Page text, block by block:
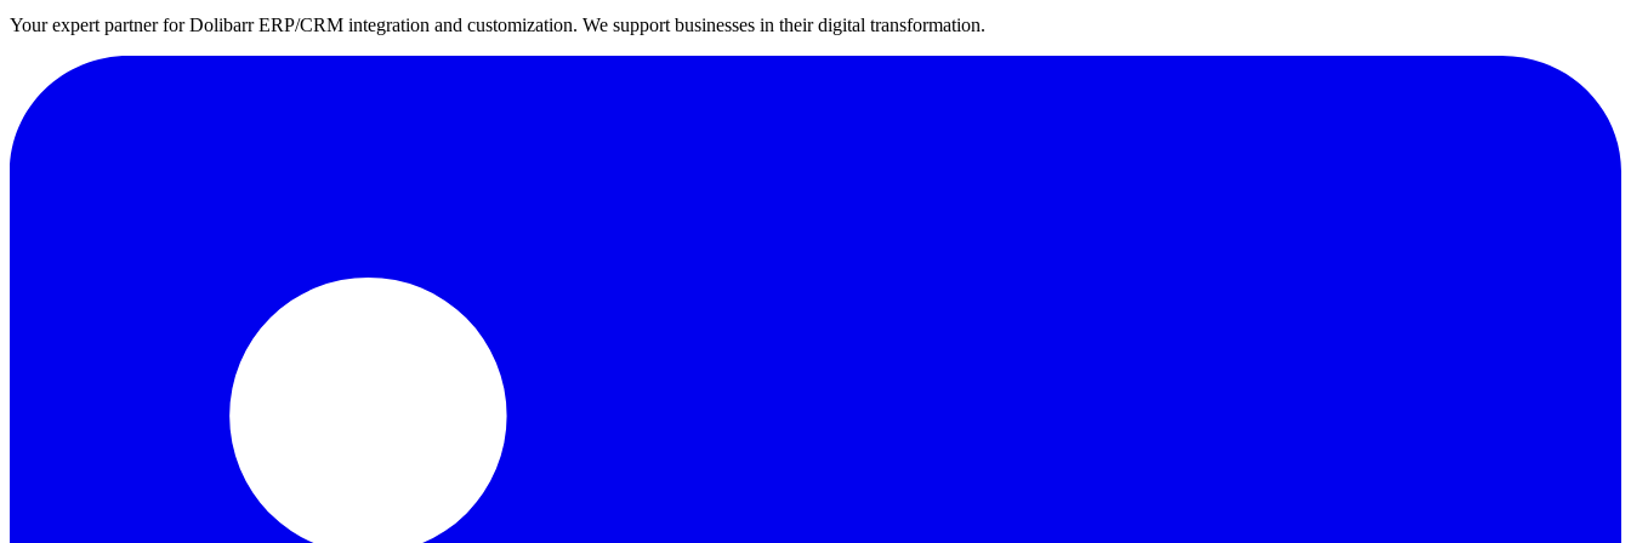
Your expert partner for Dolibarr ERP/CRM integration and customization. We support businesses in their digital transformation.